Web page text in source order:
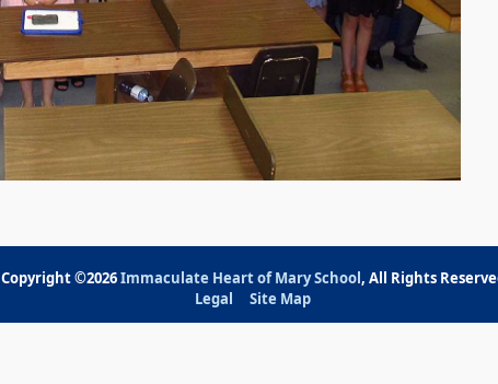
Copyright ©2026Immaculate Heart of Mary School, All Rights
Legal
Site Map